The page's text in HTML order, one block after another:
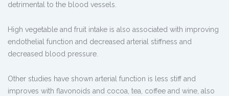
detrimental to the blood vessels.
High vegetable and fruit intake is also associated with improving
endothelial function and decreased arterial stiffness and
decreased blood pressure.
Other studies have shown arterial function is less stiff and
improves with flavonoids and cocoa, tea, coffee and wine, also